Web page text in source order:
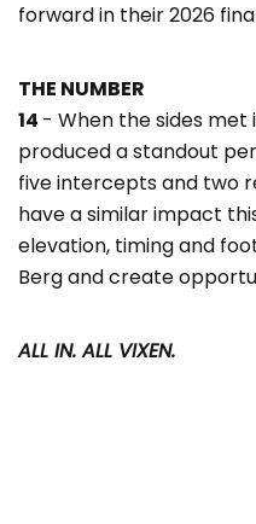
forward in their 2026
THE NUMBER
14 - When the sides met
produced a standout
five intercepts and two
have a similar impact
elevation, timing and
Berg and create
ALL IN. ALL VIXEN.